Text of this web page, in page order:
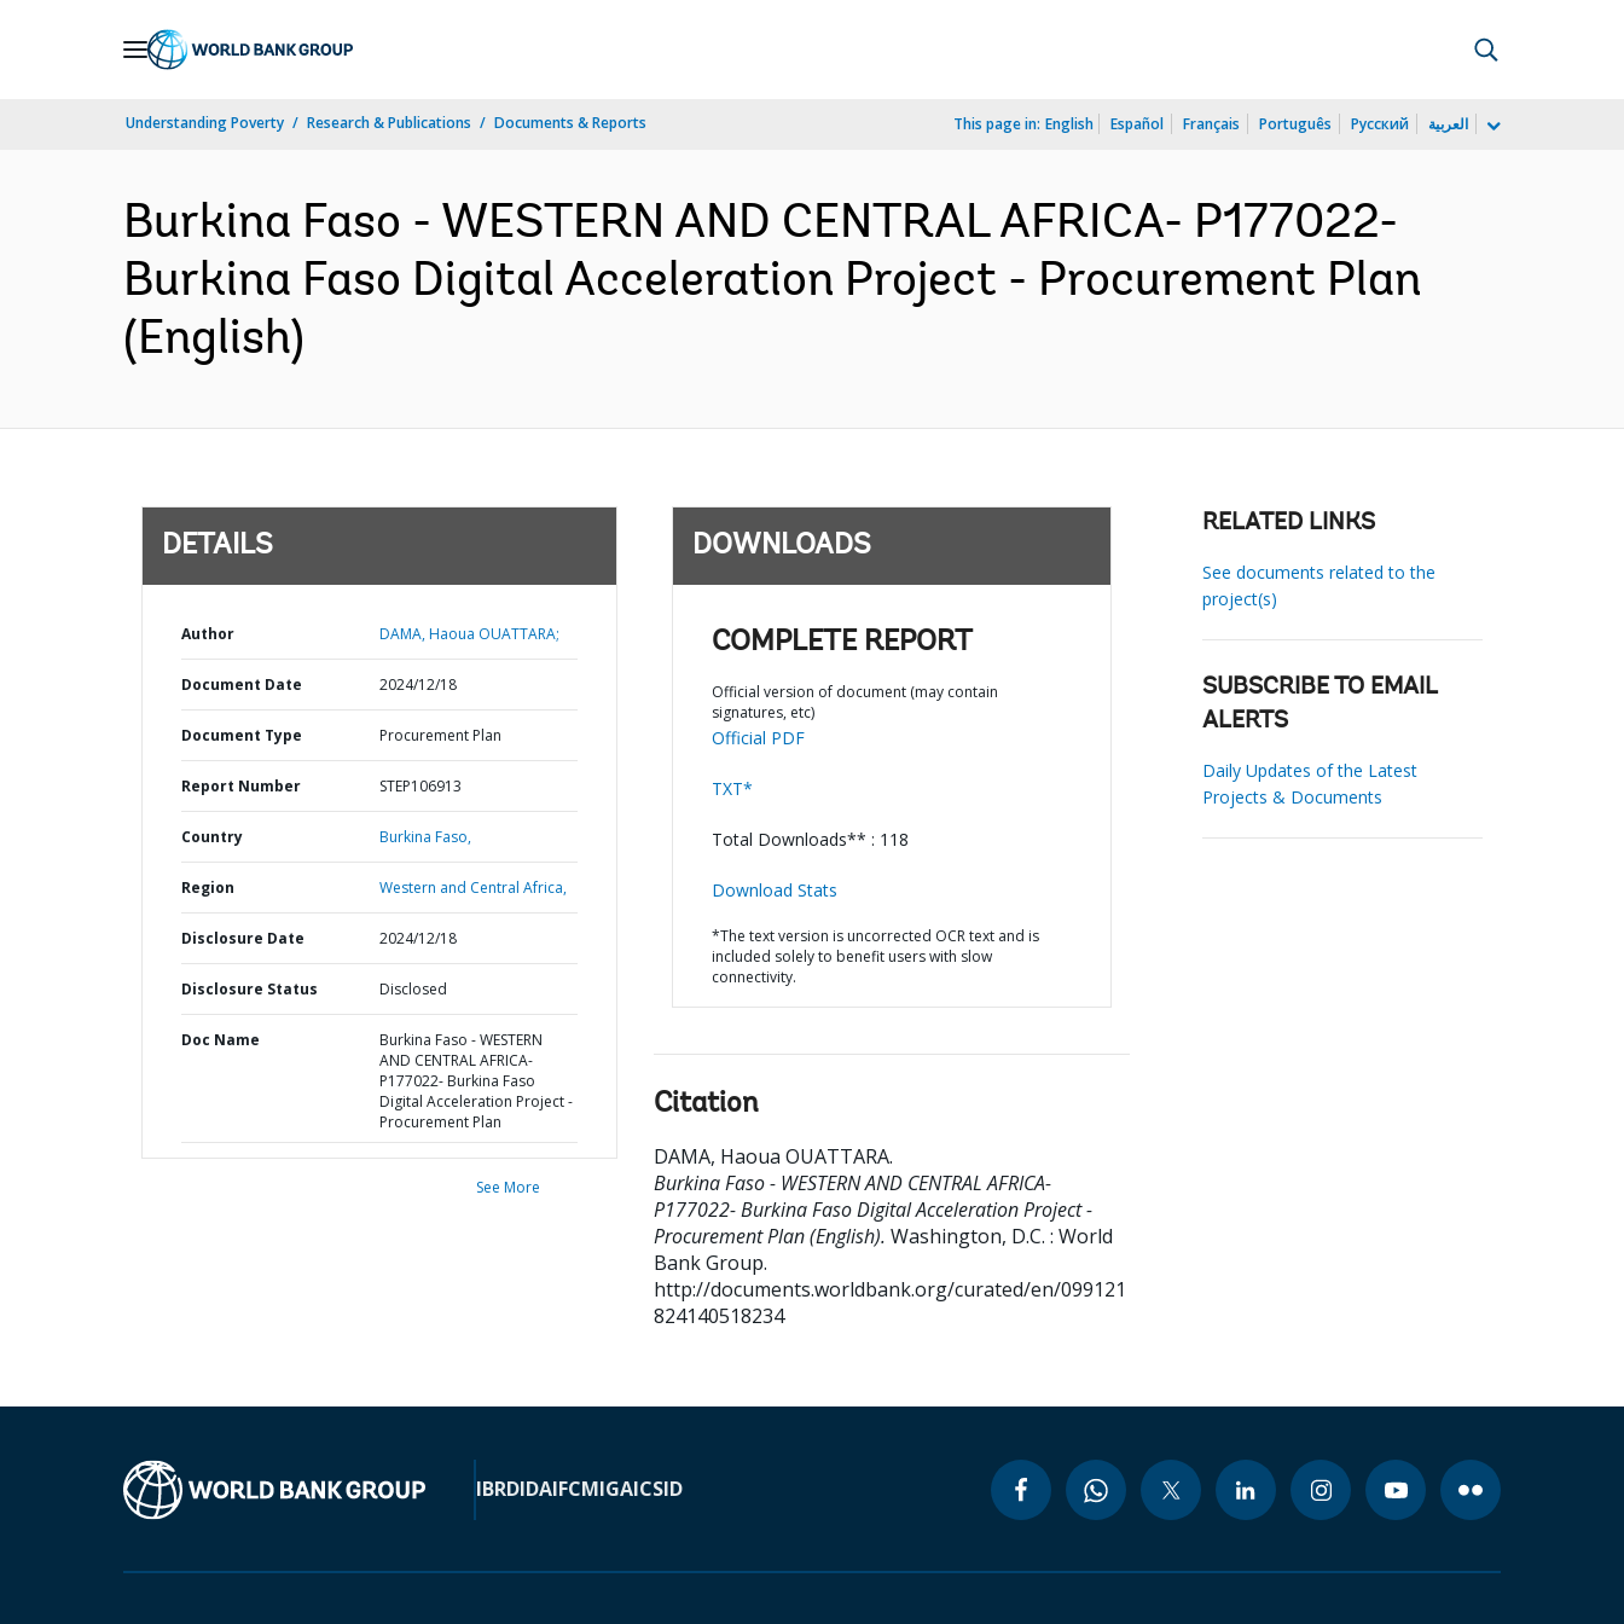
Understanding Poverty Research & Publications Documents & Reports This page in: English Español Français Português Русский العربية
Burkina Faso - WESTERN AND CENTRAL AFRICA- P177022-
Burkina Faso Digital Acceleration Project - Procurement Plan
(English)
DETAILS
Author DAMA, Haoua OUATTARA;
Document Date 2024/12/18
Document Type Procurement Plan
Report Number STEP106913
Country Burkina Faso,
Region Western and Central Africa,
Disclosure Date 2024/12/18
Disclosure Status Disclosed
Doc Name
Burkina Faso - WESTERN
AND CENTRAL AFRICA-
P177022- Burkina Faso
Digital Acceleration Project -
Procurement Plan
See More
DOWNLOADS
COMPLETE REPORT
Official version of document (may contain
signatures, etc)
Official PDF
TXT*
Total Downloads** : 118
Download Stats
*The text version is uncorrected OCR text and is
included solely to benefit users with slow
connectivity.
Citation
DAMA, Haoua OUATTARA.
Burkina Faso - WESTERN AND CENTRAL AFRICA-
P177022- Burkina Faso Digital Acceleration Project -
Procurement Plan (English). Washington, D.C. : World
Bank Group.
http://documents.worldbank.org/curated/en/099121
824140518234
RELATED LINKS
See documents related to the
project(s)
SUBSCRIBE TO EMAIL
ALERTS
Daily Updates of the Latest
Projects & Documents
IBRDIDAIFCMIGAICSID